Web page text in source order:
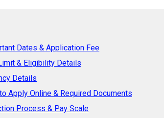
Dates & Application Fee
& Eligibility Details
Details
Apply Online & Required Documents
Process & Pay Scale